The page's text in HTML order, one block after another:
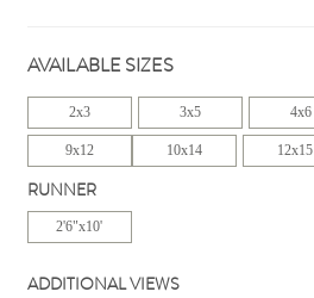
AVAILABLE SIZES
2x3 3x5 4x6
9x12 10x14 12x15
RUNNER
2'6"x10'
ADDITIONAL VIEWS